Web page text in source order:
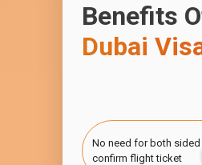
Benefits
Dubai
No need for both sided
confirm flight ticket